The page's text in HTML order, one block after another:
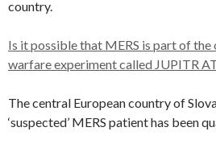
country.
Is it possible that MERS is part of
warfare experiment called JUPITR
The central European country of
‘suspected’ MERS patient has been